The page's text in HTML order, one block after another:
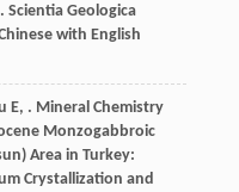
Scientia Geologica
with English
E, . Mineral Chemistry
Monzogabbroic
Area in Turkey:
Crystallization and